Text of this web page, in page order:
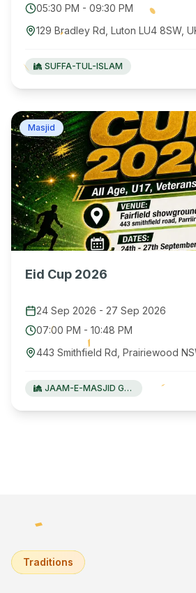
05:30 PM - 09:30 PM
129 Bradley Rd, Luton LU4 8SW,
SUFFA-TUL-ISLAM
Masjid
Eid Cup 2026
24 Sep 2026 - 27 Sep 2026
07:00 PM - 10:48 PM
443 Smithfield Rd, Prairiewood
JAAM-E-MASJID Green Valley
Traditions